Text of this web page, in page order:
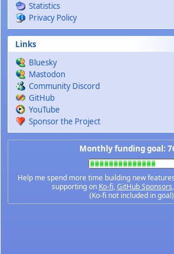
Statistics
Privacy Policy
Links
Bluesky
Mastodon
Community Discord
GitHub
YouTube
Sponsor the Project
Monthly funding goal:
Help me spend more time building new
supporting on Ko-fi,GitHub Sponsors
(Ko-fi not included in goal)